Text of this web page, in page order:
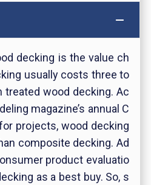
decking is the value ch
usually costs three to
wood decking. Ac
magazine’s annual C
projects, wood decking
composite decking. Ad
product evaluatio
as a best buy. So, s